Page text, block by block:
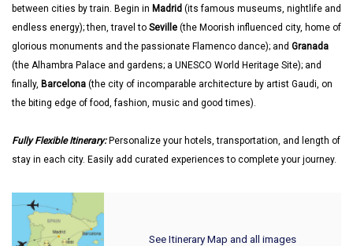
between cities by train. Begin in Madrid (its famous museums, nightlife and
endless energy); then, travel to Seville (the Moorish influenced city, home of
glorious monuments and the passionate Flamenco dance); and Granada
(the Alhambra Palace and gardens; a UNESCO World Heritage Site); and
finally, Barcelona (the city of incomparable architecture by artist Gaudi, on
the biting edge of food, fashion, music and good times).
Fully Flexible Itinerary:Personalize your hotels, transportation, and length of
stay in each city. Easily add curated experiences to complete your journey.
See Itinerary Map and all images